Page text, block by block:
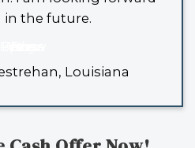
BUY
OF REVIEWS,
SOME OF